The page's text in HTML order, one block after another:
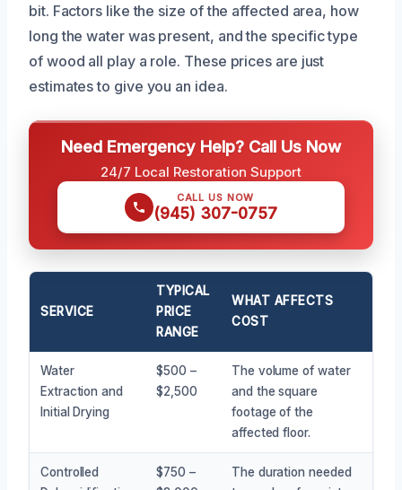
bit. Factors like the size of the affected area, how
long the water was present, and the specific type
of wood all play a role. These prices are just
estimates to give you an idea.
Need Emergency Help? Call Us Now
24/7 Local Restoration Support
CALL US NOW
(945) 307-0757
SERVICE
TYPICAL
PRICE
RANGE
WHAT AFFECTS
COST
Water
Extraction and
Initial Drying
$500 –
$2,500
The volume of water
and the square
footage of the
affected floor.
Controlled
$750 –
The duration needed